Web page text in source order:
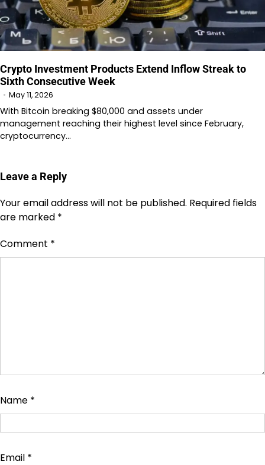
Crypto Investment Products Extend Inflow Streak to
Sixth Consecutive Week
May 11, 2026
With Bitcoin breaking $80,000 and assets under
management reaching their highest level since February,
cryptocurrency…
Leave a Reply
Your email address will not be published. Required fields
are marked *
Comment *
Name *
Email *